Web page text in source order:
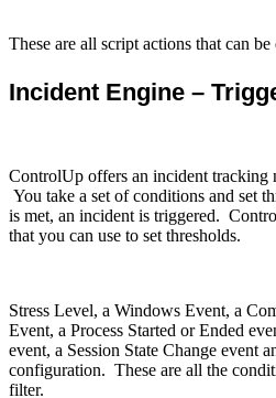
These are all script actions that can be
Incident Engine –
ControlUp offers an incident tracking
You take a set of conditions and set
is met, an incident is triggered.
that you can use to set thresholds.
Stress Level, a Windows Event, a
Event, a Process Started or Ended
event, a Session State Change event
configuration. These are all the
filter.